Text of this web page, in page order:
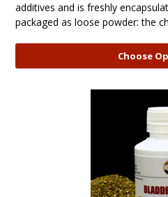
additives and is freshly
packaged as loose powder: the
Choose